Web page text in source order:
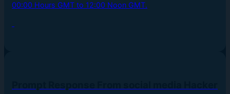
00:00 Hours GMT to 12:00 Noon GMT.